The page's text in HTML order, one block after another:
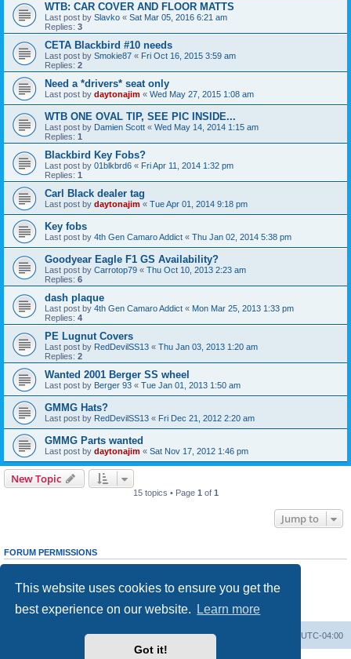
This website uses cookies to ensure you get the
best experience on our website.
Learn more
Got it!
WTB: CAR COVER AND FLOOR MATTS
Last post by Slavko « Sat Mar 05, 2016 6:21 am
Replies: 3
CETA Blackbird #10 needs
Last post by Smokie87 « Fri Oct 16, 2015 3:59 am
Replies: 2
Need a *drivers* seat only
Last post by daytonajim « Wed May 27, 2015 1:08 am
WTB ONE OVAL TIP, SEE PIC INSIDE...
Last post by Damien Scott « Wed May 14, 2014 1:15 am
Replies: 1
Blackbird Key Fobs?
Last post by 01blkbrd6 « Fri Apr 11, 2014 1:32 pm
Replies: 1
Carl Black dealer tag
Last post by daytonajim « Tue Apr 01, 2014 9:18 pm
Key fobs
Last post by 4th Gen Camaro Addict « Thu Jan 02, 2014 5:38 pm
Goodyear Eagle F1 GS Availability?
Last post by Carrotop79 « Thu Oct 10, 2013 2:23 am
Replies: 6
dash plaque
Last post by 4th Gen Camaro Addict « Mon Mar 25, 2013 1:33 pm
Replies: 4
PE Lugnut Covers
Last post by RedDevilSS13 « Thu Jan 03, 2013 1:20 am
Replies: 2
Wanted 2001 Berger SS wheel
Last post by Berger 93 « Tue Jan 01, 2013 1:50 am
GMMG Hats?
Last post by RedDevilSS13 « Fri Dec 21, 2012 2:20 am
GMMG Parts wanted
Last post by daytonajim « Sat Nov 17, 2012 1:46 pm
New Topic
15 topics • Page 1 of 1
Jump to
FORUM PERMISSIONS
Youcannotpost new topics in this forum
cannotedit your posts in this forum
Youcannotpost attachments in this forum
GMMG Registry Board index UTC-04:00